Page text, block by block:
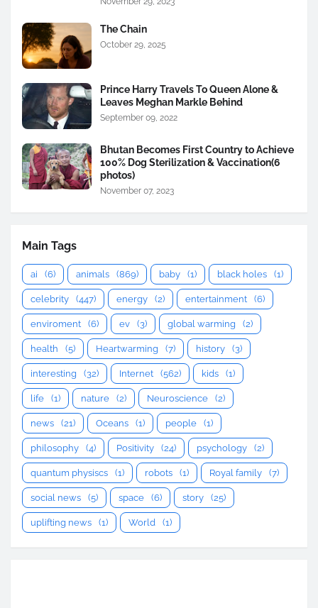
The Chain
October 29, 2025
Prince Harry Travels To Queen Alone &
Leaves Meghan Markle Behind
September 09, 2022
Bhutan Becomes First Country to Achieve
100% Dog Sterilization & Vaccination(6
photos)
November 07, 2023
Main Tags
ai (6) animals (869) baby (1) black holes (1)
celebrity (447) energy (2) entertainment (6)
enviroment (6) ev (3) global warming (2)
health (5) Heartwarming (7) history (3)
interesting (32) Internet (562) kids (1)
life (1) nature (2) Neuroscience (2)
news (21) Oceans (1) people (1)
philosophy (4) Positivity (24) psychology (2)
quantum physiscs (1) robots (1) Royal family (7)
social news (5) space (6) story (25)
uplifting news (1) World (1)